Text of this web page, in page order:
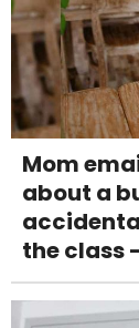
Mom
about a
the class